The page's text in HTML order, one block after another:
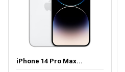
iPhone 14 Pro Max...